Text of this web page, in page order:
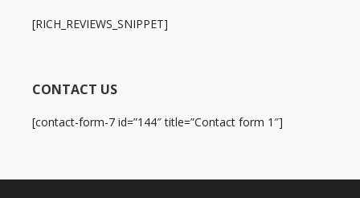
[RICH_REVIEWS_SNIPPET]
CONTACT US
[contact-form-7 id=”144″ title=”Contact form 1″]